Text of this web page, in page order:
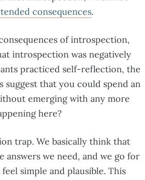
consequences.
of introspection,
introspection was negatively
practiced self-reflection, the
suggest that you could spend an
emerging with any more
here?
trap. We basically think that
we need, and we go for
simple and plausible. This